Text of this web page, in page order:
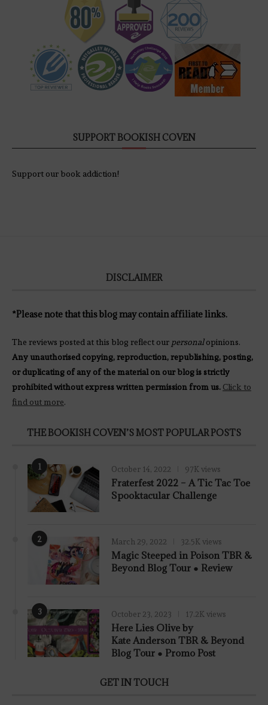
SUPPORT BOOKISH COVEN
Support our book addiction!
DISCLAIMER
*Please note that this blog may contain affiliate links.
The reviews posted at this blog reflect our personalopinions.
Any unauthorised copying, reproduction, republishing, posting,
or duplicating of any of the material on our blog is strictly
prohibited without express written permission from us. Click to
find out more.
THE BOOKISH COVEN’S MOST POPULAR POSTS
1 October 14, 2022 97K views
Fraterfest 2022 – A Tic Tac Toe
Spooktacular Challenge
2
7.8
March 29, 2022 32.5K views
Magic Steeped in Poison TBR &
Beyond Blog Tour ● Review
3 October 23, 2023 17.2K views
Here Lies Olive by
Kate Anderson TBR & Beyond
Blog Tour ● Promo Post
GET IN TOUCH